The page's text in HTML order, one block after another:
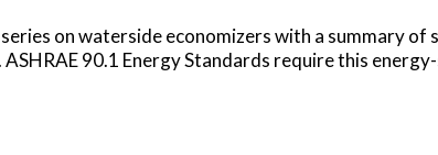
on waterside economizers with a summary
90.1 Energy Standards require this